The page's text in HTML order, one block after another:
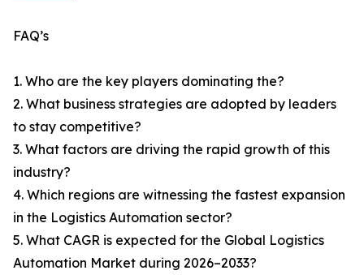
FAQ’s
1. Who are the key players dominating the?
2. What business strategies are adopted by leaders
to stay competitive?
3. What factors are driving the rapid growth of this
industry?
4. Which regions are witnessing the fastest expansion
in the Logistics Automation sector?
5. What CAGR is expected for the Global Logistics
Automation Market during 2026–2033?